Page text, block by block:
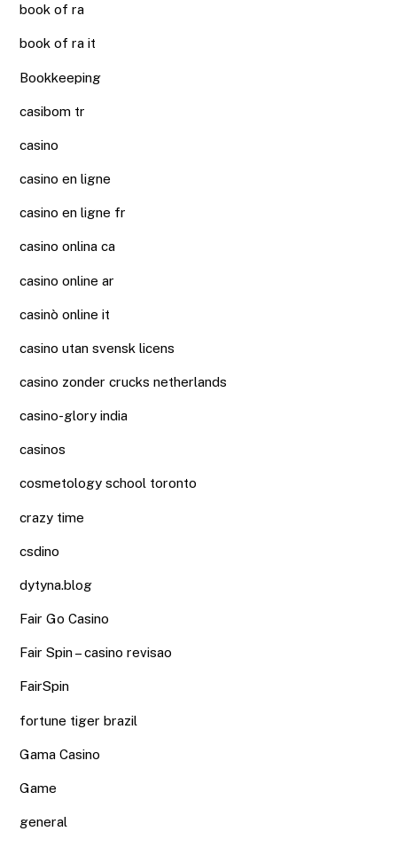
book of ra
book of ra it
Bookkeeping
casibom tr
casino
casino en ligne
casino en ligne fr
casino onlina ca
casino online ar
casinò online it
casino utan svensk licens
casino zonder crucks netherlands
casino-glory india
casinos
cosmetology school toronto
crazy time
csdino
dytyna.blog
Fair Go Casino
Fair Spin – casino revisao
FairSpin
fortune tiger brazil
Gama Casino
Game
general